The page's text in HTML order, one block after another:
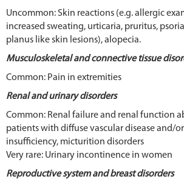
Uncommon: Skin reactions (e.g. allergic
increased sweating, urticaria, pruritus,
planus like skin lesions), alopecia.
Musculoskeletal and connective tissue
Common: Pain in extremities
Renal and urinary disorders
Common: Renal failure and renal function
patients with diffuse vascular disease and/
insufficiency, micturition disorders
Very rare: Urinary incontinence in women
Reproductive system and breast disorders